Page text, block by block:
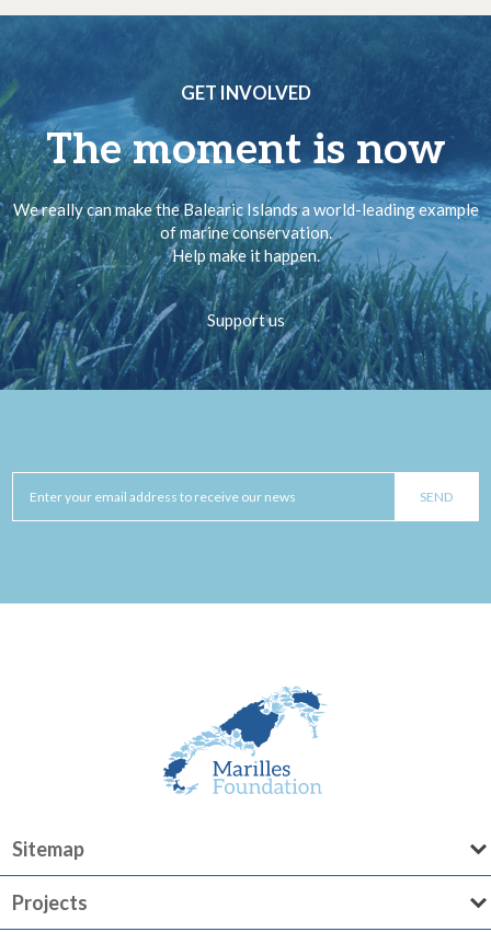
GET INVOLVED
The moment is now
We really can make the Balearic Islands a world-leading example
of marine conservation.
Help make it happen.
Support us
Sitemap
Projects